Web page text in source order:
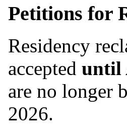
Petitions for
Residency
accepted until
are no longer
2026.